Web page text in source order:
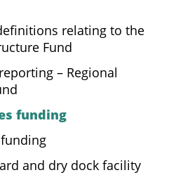
relating to the
Fund
– Regional
funding
and dry dock facility